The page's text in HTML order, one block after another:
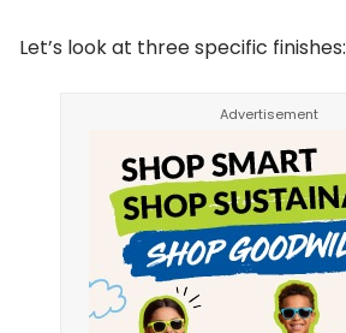
Let’s look at three specific finishes: